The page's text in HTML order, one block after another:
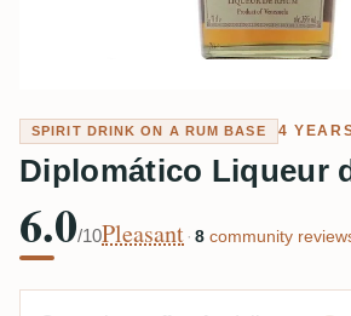
SPIRIT DRINK ON A RUM BASE 4
Diplomático Liqueur
6.0/10Pleasant · 8 community